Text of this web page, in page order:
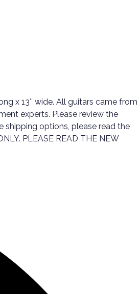
x 13″ wide. All guitars came from
experts. Please review the
shipping options, please read the
PLEASE READ THE NEW